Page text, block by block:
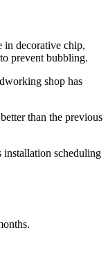
in decorative chip,
prevent bubbling.
shop has
than the previous
scheduling